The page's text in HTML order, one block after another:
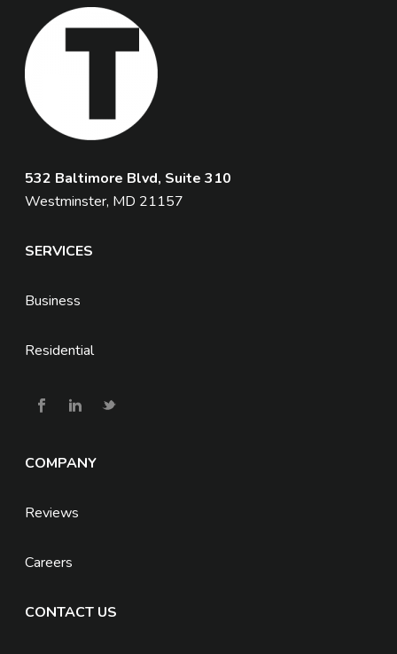
532 Baltimore Blvd, Suite 310
Westminster, MD 21157
SERVICES
Business
Residential
COMPANY
Reviews
Careers
CONTACT US